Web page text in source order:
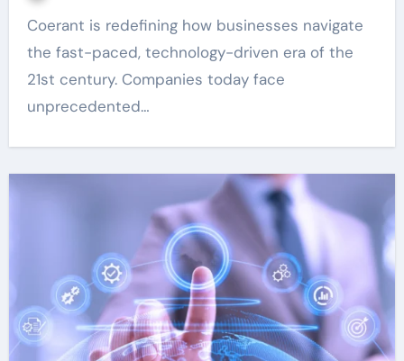
Coerant is redefining how businesses navigate
the fast-paced, technology-driven era of the
21st century. Companies today face
unprecedented…